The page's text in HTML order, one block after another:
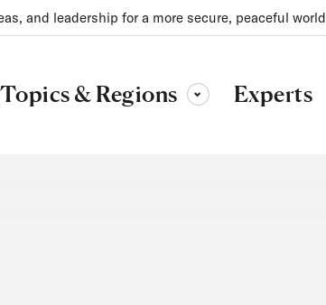
and leadership for a more secure, peaceful world
Topics & Regions Toggle sub-menuExperts